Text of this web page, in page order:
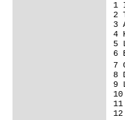
1
2
3
4
5
6
7
8
9